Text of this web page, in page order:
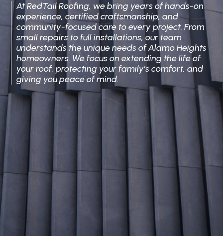
At RedTail Roofing, we bring years of hands-on
experience, certified craftsmanship, and
community-focused care to every project. From
small repairs to full installations, our team
understands the unique needs of Alamo Heights
homeowners. We focus on extending the life of
your roof, protecting your family’s comfort, and
giving you peace of mind.